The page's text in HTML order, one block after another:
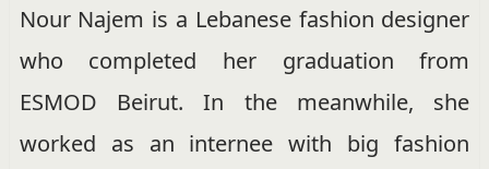
Nour Najem is a Lebanese fashion designer
who completed her graduation from
ESMOD Beirut. In the meanwhile, she
worked as an internee with big fashion